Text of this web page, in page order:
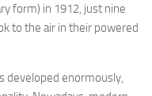
form) in 1912, just nine
to the air in their powered
developed enormously,